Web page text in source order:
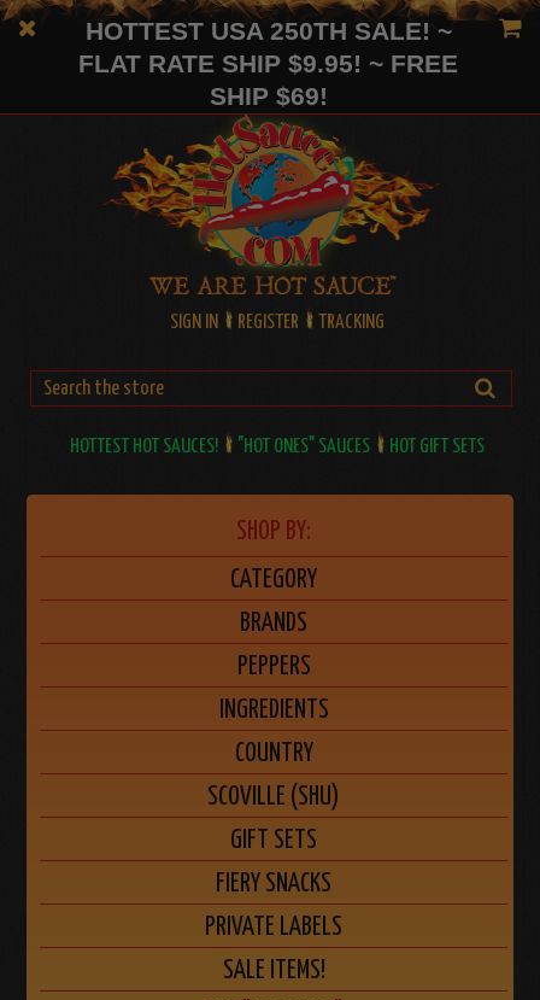
HOTTEST USA 250TH SALE! ~
FLAT RATE SHIP $9.95! ~ FREE
SHIP $69!
SIGN IN REGISTER TRACKING
HOTTEST HOT SAUCES! "HOT ONES" SAUCES HOT GIFT SETS
SHOP BY:
CATEGORY
BRANDS
PEPPERS
INGREDIENTS
COUNTRY
SCOVILLE (SHU)
GIFT SETS
FIERY SNACKS
PRIVATE LABELS
SALE ITEMS!